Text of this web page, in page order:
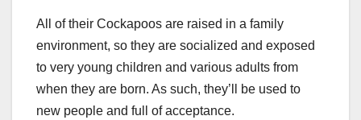
All of their Cockapoos are raised in a family
environment, so they are socialized and exposed
to very young children and various adults from
when they are born. As such, they’ll be used to
new people and full of acceptance.